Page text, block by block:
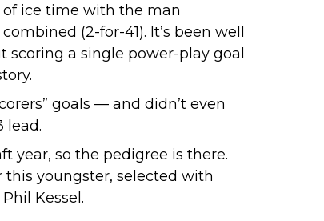
ice time with the man
(2-for-41). It’s been well
a single power-play goal
goals — and didn’t even
lead.
year, so the pedigree is there.
this youngster, selected with
Kessel.